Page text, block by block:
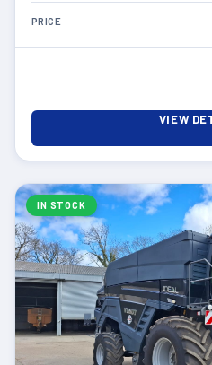
PRICE
VIEW
IN STOCK